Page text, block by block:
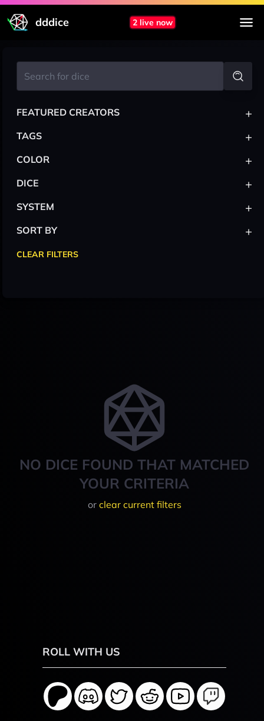
dddice 2 live now
NO DICE FOUND THAT MATCHED
YOUR CRITERIA
or clear current filters
FEATURED CREATORS +
TAGS +
COLOR +
DICE +
SYSTEM +
SORT BY +
CLEAR FILTERS
ROLL WITH US